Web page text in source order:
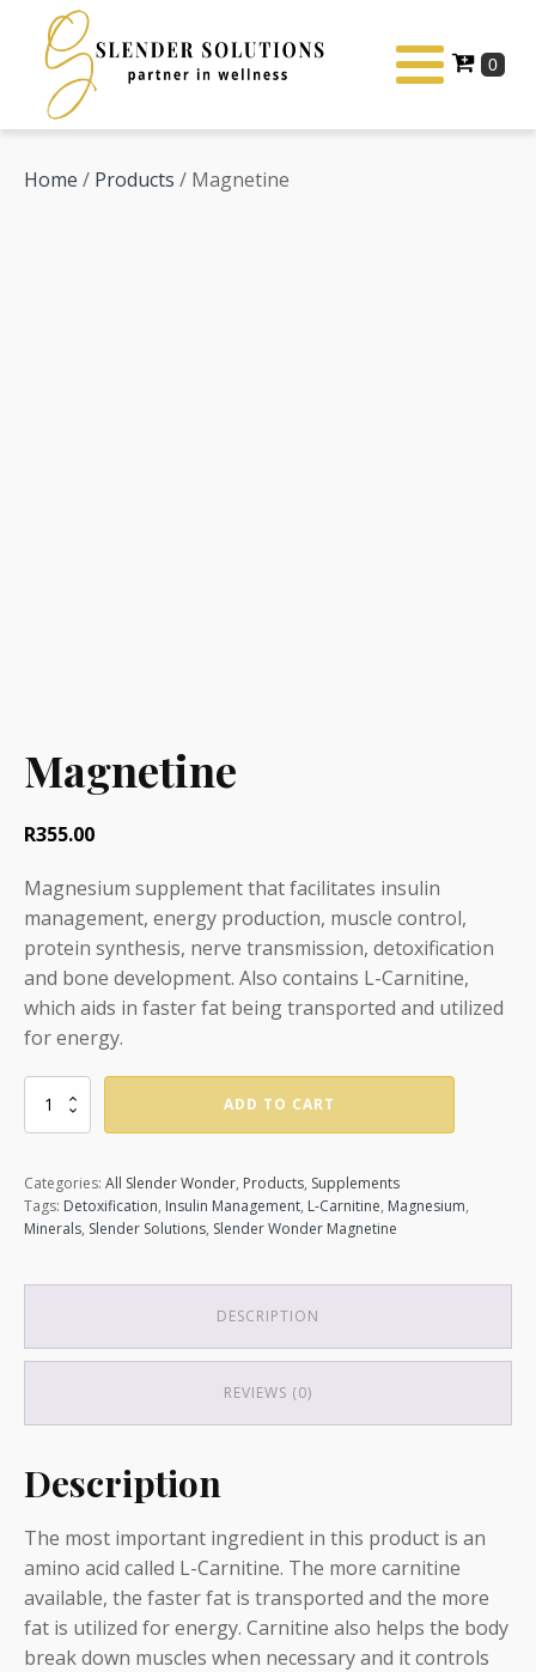
Home / Products / Magnetine
Magnetine
R355.00
Magnesium supplement that facilitates insulin
management, energy production, muscle control,
protein synthesis, nerve transmission, detoxification
and bone development. Also contains L-Carnitine,
which aids in faster fat being transported and utilized
for energy.
Magnetine
ADD TO CART
Categories: All Slender Wonder, Products, Supplements
Tags: Detoxification, Insulin Management, L-Carnitine, Magnesium,
Minerals, Slender Solutions, Slender Wonder Magnetine
DESCRIPTION
REVIEWS (0)
Description
The most important ingredient in this product is an
amino acid called L-Carnitine. The more carnitine
available, the faster fat is transported and the more
fat is utilized for energy. Carnitine also helps the body
break down muscles when necessary and it controls